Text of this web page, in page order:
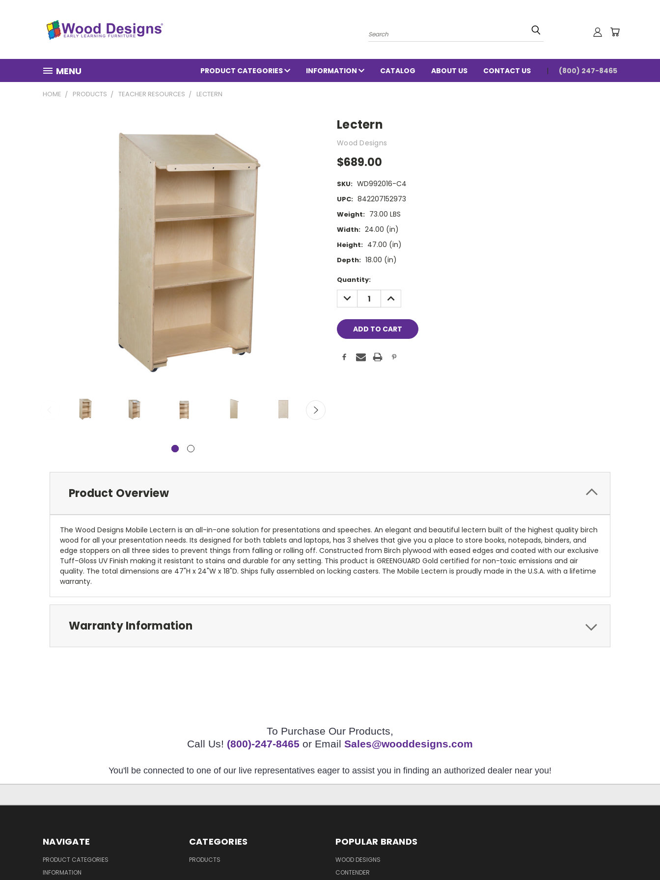
Search
MENU PRODUCT CATEGORIES INFORMATION CATALOG ABOUT US CONTACT US (800) 247-8465
HOME PRODUCTS TEACHER RESOURCES LECTERN
Lectern
Wood Designs
$689.00
SKU: WD992016-C4
UPC: 842207152973
Weight: 73.00 LBS
Width: 24.00 (in)
Height: 47.00 (in)
Depth: 18.00 (in)
Current
Stock:
Quantity:
DECREASE
QUANTITY:
INCREASE
QUANTITY:
Product Overview
The Wood Designs Mobile Lectern is an all-in-one solution for presentations and speeches. An elegant and beautiful lectern built of the highest quality birch
wood for all your presentation needs. Its designed for both tablets and laptops, has 3 shelves that give you a place to store books, notepads, binders, and
edge stoppers on all three sides to prevent things from falling or rolling off. Constructed from Birch plywood with eased edges and coated with our exclusive
Tuff-Gloss UV Finish making it resistant to stains and durable for any setting. This product is GREENGUARD Gold certified for non-toxic emissions and air
quality. The total dimensions are 47"H x 24"W x 18"D. Ships fully assembled on locking casters. The Mobile Lectern is proudly made in the U.S.A. with a lifetime
warranty.
Warranty Information
To Purchase Our Products,
Call Us! (800)-247-8465 or Email Sales@wooddesigns.com
You'll be connected to one of our live representatives eager to assist you in finding an authorized dealer near you!
NAVIGATE
PRODUCT CATEGORIES
INFORMATION
CATEGORIES
PRODUCTS
POPULAR BRANDS
WOOD DESIGNS
CONTENDER